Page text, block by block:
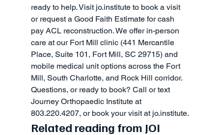
ready to help. Visit jo.institute to book a visit
or request a Good Faith Estimate for cash
pay ACL reconstruction. We offer in-person
care at our Fort Mill clinic (441 Mercantile
Place, Suite 101, Fort Mill, SC 29715) and
mobile medical unit options across the Fort
Mill, South Charlotte, and Rock Hill corridor.
Questions, or ready to book? Call or text
Journey Orthopaedic Institute at
803.220.4207, or book your visit at jo.institute.
Related reading from JOI